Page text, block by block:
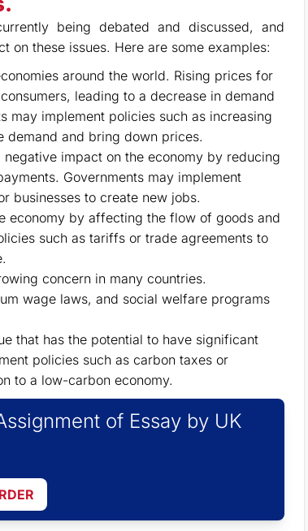
being debated and discussed, and
on these issues. Here are some examples:
around the world. Rising prices for
leading to a decrease in demand
may implement policies such as increasing
demand and bring down prices.
impact on the economy by reducing
Governments may implement
businesses to create new jobs.
economy by affecting the flow of goods and
such as tariffs or trade agreements to
concern in many countries.
wage laws, and social welfare programs
that has the potential to have significant
policies such as carbon taxes or
to a low-carbon economy.
of Essay by UK